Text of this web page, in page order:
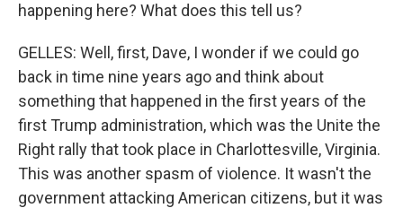
happening here? What does this tell us?
GELLES: Well, first, Dave, I wonder if we could go
back in time nine years ago and think about
something that happened in the first years of the
first Trump administration, which was the Unite the
Right rally that took place in Charlottesville, Virginia.
This was another spasm of violence. It wasn't the
government attacking American citizens, but it was